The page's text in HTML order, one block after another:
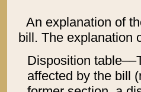
An explanation of
bill. The explanation
Disposition
affected by the bill